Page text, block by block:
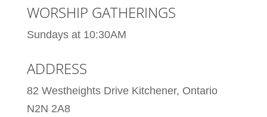
WORSHIP GATHERINGS
Sundays at 10:30AM
ADDRESS
82 Westheights Drive Kitchener, Ontario
N2N 2A8